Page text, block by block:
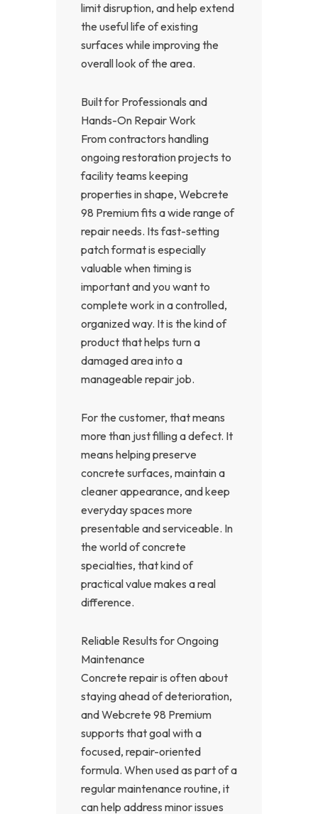
limit disruption, and help extend
the useful life of existing
surfaces while improving the
overall look of the area.
Built for Professionals and
Hands-On Repair Work
From contractors handling
ongoing restoration projects to
facility teams keeping
properties in shape, Webcrete
98 Premium fits a wide range of
repair needs. Its fast-setting
patch format is especially
valuable when timing is
important and you want to
complete work in a controlled,
organized way. It is the kind of
product that helps turn a
damaged area into a
manageable repair job.
For the customer, that means
more than just filling a defect. It
means helping preserve
concrete surfaces, maintain a
cleaner appearance, and keep
everyday spaces more
presentable and serviceable. In
the world of concrete
specialties, that kind of
practical value makes a real
difference.
Reliable Results for Ongoing
Maintenance
Concrete repair is often about
staying ahead of deterioration,
and Webcrete 98 Premium
supports that goal with a
focused, repair-oriented
formula. When used as part of a
regular maintenance routine, it
can help address minor issues